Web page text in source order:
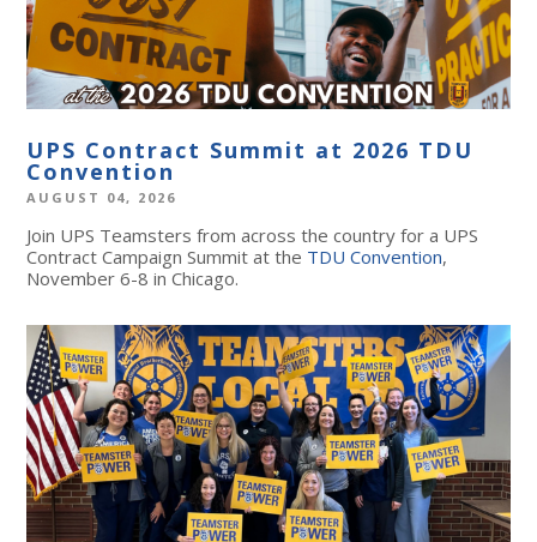
UPS Contract Summit at 2026 TDU
Convention
AUGUST 04, 2026
Join UPS Teamsters from across the country for a UPS
Contract Campaign Summit at the TDU Convention,
November 6-8 in Chicago.